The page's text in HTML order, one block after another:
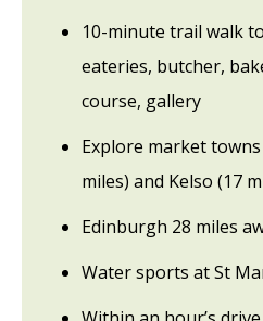
10-minute trail walk
eateries, butcher,
course, gallery
Explore market
miles) and Kelso (17
Edinburgh 28 miles
Water sports at St